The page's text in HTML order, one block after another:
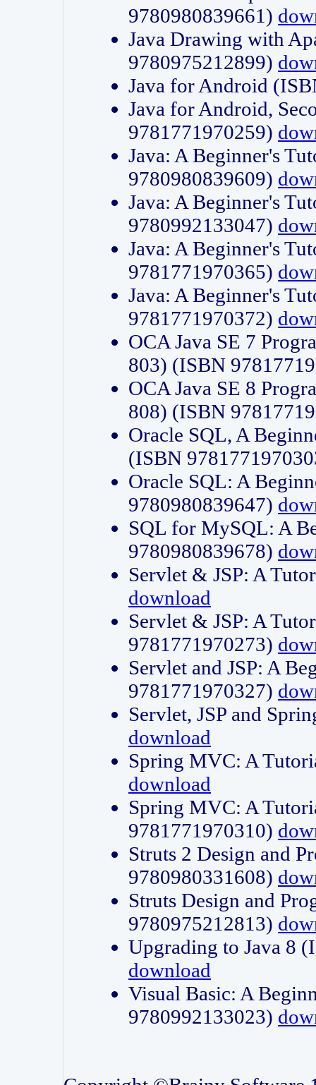
9780980839661)
Java Drawing with
9780975212899)
Java for Android
Java for Android,
9781771970259)
Java: A Beginner's
9780980839609)
Java: A Beginner's
9780992133047)
Java: A Beginner's
9781771970365)
Java: A Beginner's
9781771970372)
OCA Java SE 7
803) (ISBN
OCA Java SE 8
808) (ISBN
Oracle SQL, A
(ISBN
Oracle SQL: A
9780980839647)
SQL for MySQL: A
9780980839678)
Servlet & JSP: A
download
Servlet & JSP: A
9781771970273)
Servlet and JSP: A
9781771970327)
Servlet, JSP and
download
Spring MVC: A
download
Spring MVC: A
9781771970310)
Struts 2 Design and
9780980331608)
Struts Design and
9780975212813)
Upgrading to Java 8
download
Visual Basic: A
9780992133023)